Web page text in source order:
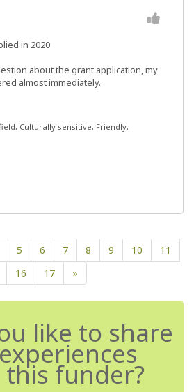
in 2020
about the grant application, my
almost immediately.
Culturally sensitive, Friendly,
5 6 7 8 9 10
11
16 17 »
like to share
funder?